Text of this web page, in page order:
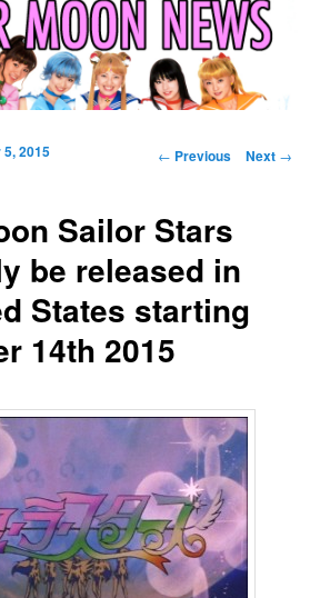
Post navigation
← Previous Next →
Sailor Stars
be released in
States starting
14th 2015
2015